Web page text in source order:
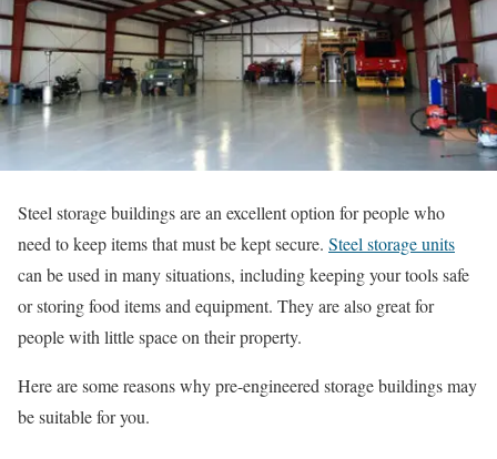
Steel storage buildings are an excellent option for people who
need to keep items that must be kept secure. Steel storage units
can be used in many situations, including keeping your tools safe
or storing food items and equipment. They are also great for
people with little space on their property.
Here are some reasons why pre-engineered storage buildings may
be suitable for you.